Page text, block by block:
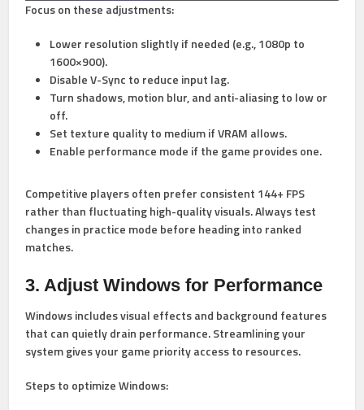
Focus on these adjustments:
Lower resolution slightlyif needed (e.g., 1080p to
1600×900).
Disable V-Sync to reduce input lag.
Turn shadows, motion blur, and anti-aliasing to low or
off.
Set texture quality to mediumif VRAM allows.
Enable performance mode if the game provides one.
Competitive players often prefer consistent 144+ FPS
rather than fluctuating high-quality visuals. Always test
changes in practice mode before heading into ranked
matches.
3. Adjust Windows for Performance
Windows includes visual effects and background features
that can quietly drain performance. Streamlining your
system gives your game priority access to resources.
Steps to optimize Windows: